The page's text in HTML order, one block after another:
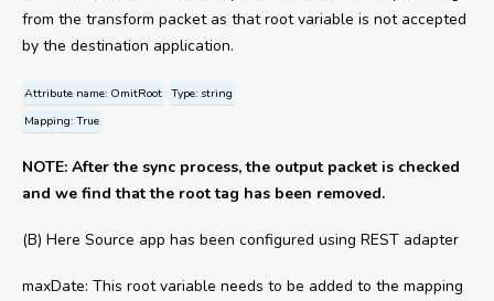
from the transform packet as that root variable is not accepted
by the destination application.
Attribute name: OmitRoot Type: string
Mapping: True
NOTE: After the sync process, the output packet is checked
and we find that the root tag has been removed.
(B) Here Source app has been configured using REST adapter
maxDate: This root variable needs to be added to the mapping